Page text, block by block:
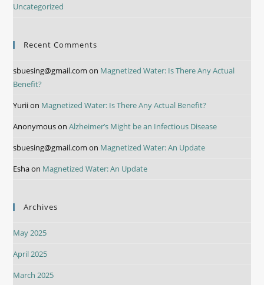
Uncategorized
Recent Comments
sbuesing@gmail.com on Magnetized Water: Is There Any Actual
Benefit?
Yuriion Magnetized Water: Is There Any Actual Benefit?
AnonymousonAlzheimer’s Might be an Infectious Disease
sbuesing@gmail.com on Magnetized Water: An Update
Eshaon Magnetized Water: An Update
Archives
May 2025
April 2025
March 2025